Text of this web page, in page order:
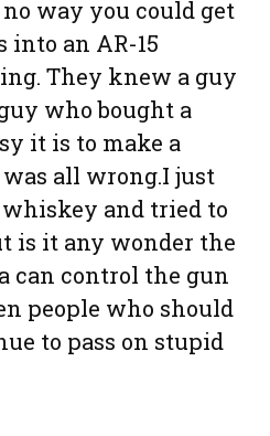
way you could get
an AR-15
They knew a guy
who bought a
it is to make a
all wrong.I just
and tried to
is it any wonder the
can control the gun
people who should
to pass on stupid